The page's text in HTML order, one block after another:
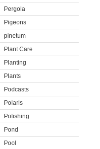
Pergola
Pigeons
pinetum
Plant Care
Planting
Plants
Podcasts
Polaris
Polishing
Pond
Pool